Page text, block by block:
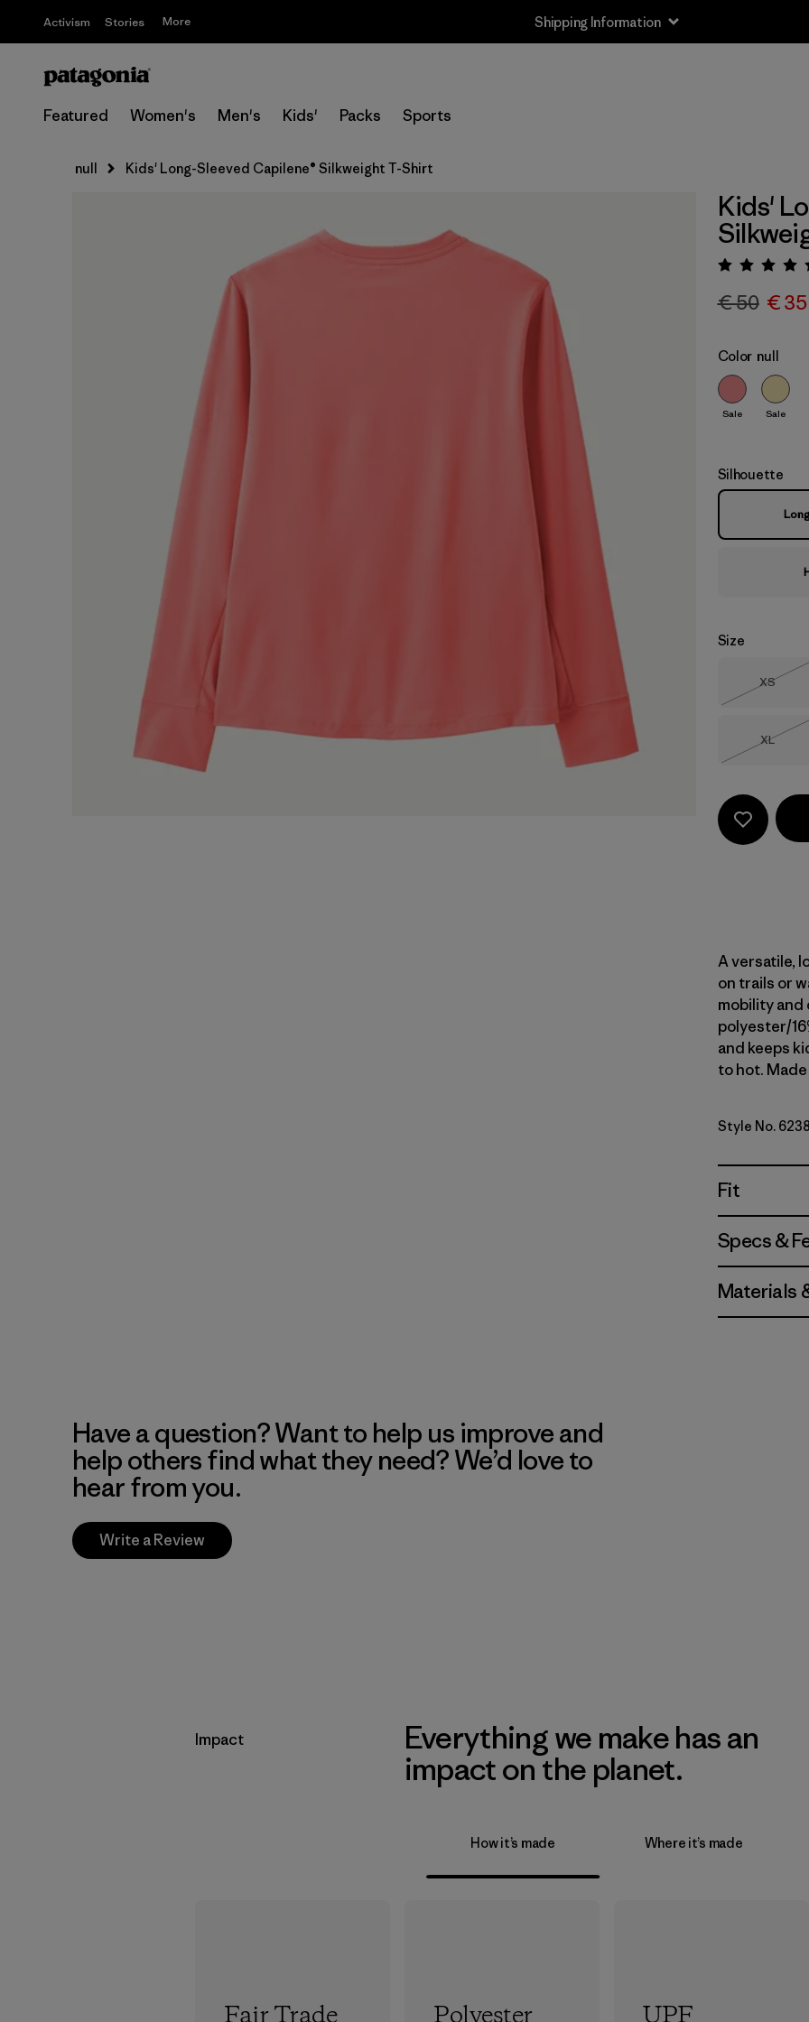
Activism Stories More Shipping Information
Featured Women's Men's Kids' Packs Sports
null Kids' Long-Sleeved Capilene® Silkweight T-Shirt
Kids'
€ 50 € 35
Color null
Sale Sale
Silhouette
Size
Size
XS
Out of
Size
XL
Out of
A versatile,
on trails or
mobility
polyester/
and keeps
to hot.
Style No.
Fit
Specs &
Materials
Have a question? Want to help us improve and
help others find what they need? We’d love to
hear from you.
Write a Review
Impact
Everything we make has an
impact on the planet.
How it’s made Where it’s made